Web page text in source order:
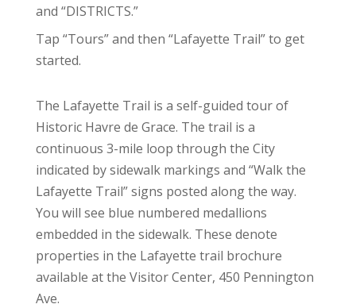
and “DISTRICTS.”
Tap “Tours” and then “Lafayette Trail” to get
started.
The Lafayette Trail is a self-guided tour of
Historic Havre de Grace. The trail is a
continuous 3-mile loop through the City
indicated by sidewalk markings and “Walk the
Lafayette Trail” signs posted along the way.
You will see blue numbered medallions
embedded in the sidewalk. These denote
properties in the Lafayette trail brochure
available at the Visitor Center, 450 Pennington
Ave.